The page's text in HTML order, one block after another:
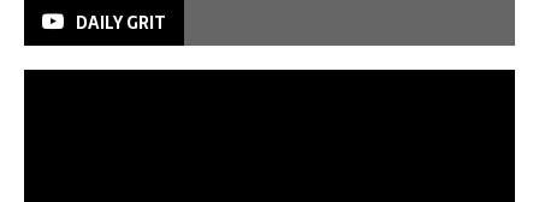
DAILY GRIT